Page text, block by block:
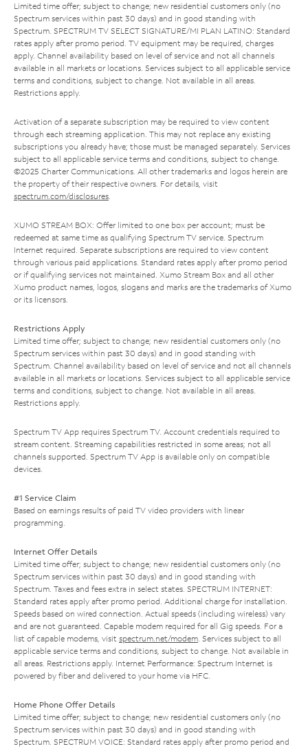
Limited time offer; subject to change; new residential customers only (no
Spectrum services within past 30 days) and in good standing with
Spectrum. SPECTRUM TV SELECT SIGNATURE/MI PLAN LATINO: Standard
rates apply after promo period. TV equipment may be required, charges
apply. Channel availability based on level of service and not all channels
available in all markets or locations. Services subject to all applicable service
terms and conditions, subject to change. Not available in all areas.
Restrictions apply.
Activation of a separate subscription may be required to view content
through each streaming application. This may not replace any existing
subscriptions you already have; those must be managed separately. Services
subject to all applicable service terms and conditions, subject to change.
©2025 Charter Communications. All other trademarks and logos herein are
the property of their respective owners. For details, visit
spectrum.com/disclosures.
XUMO STREAM BOX: Offer limited to one box per account; must be
redeemed at same time as qualifying Spectrum TV service. Spectrum
Internet required. Separate subscriptions are required to view content
through various paid applications. Standard rates apply after promo period
or if qualifying services not maintained. Xumo Stream Box and all other
Xumo product names, logos, slogans and marks are the trademarks of Xumo
or its licensors.
Restrictions Apply
Limited time offer; subject to change; new residential customers only (no
Spectrum services within past 30 days) and in good standing with
Spectrum. Channel availability based on level of service and not all channels
available in all markets or locations. Services subject to all applicable service
terms and conditions, subject to change. Not available in all areas.
Restrictions apply.
Spectrum TV App requires Spectrum TV. Account credentials required to
stream content. Streaming capabilities restricted in some areas; not all
channels supported. Spectrum TV App is available only on compatible
devices.
#1 Service Claim
Based on earnings results of paid TV video providers with linear
programming.
Internet Offer Details
Limited time offer; subject to change; new residential customers only (no
Spectrum services within past 30 days) and in good standing with
Spectrum. Taxes and fees extra in select states. SPECTRUM INTERNET:
Standard rates apply after promo period. Additional charge for installation.
Speeds based on wired connection. Actual speeds (including wireless) vary
and are not guaranteed. Capable modem required for all Gig speeds. For a
list of capable modems, visit spectrum.net/modem. Services subject to all
applicable service terms and conditions, subject to change. Not available in
all areas. Restrictions apply. Internet Performance: Spectrum Internet is
powered by fiber and delivered to your home via HFC.
Home Phone Offer Details
Limited time offer; subject to change; new residential customers only (no
Spectrum services within past 30 days) and in good standing with
Spectrum. SPECTRUM VOICE: Standard rates apply after promo period and